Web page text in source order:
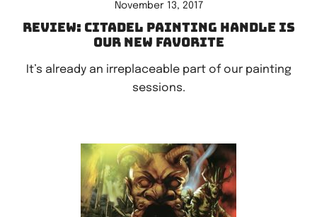
November 13, 2017
Review: Citadel Painting Handle is
our new favorite
It’s already an irreplaceable part of our painting
sessions.